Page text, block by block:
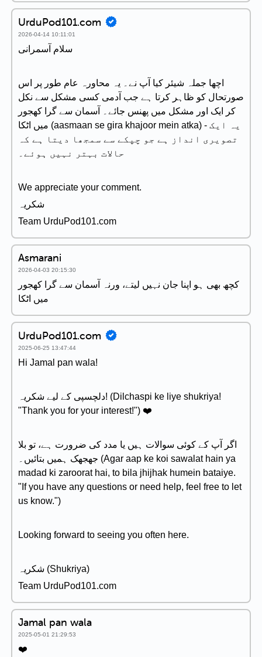
UrduPod101.com
2026-04-14 10:11:01
سلام آسمرانی
اچھا جملہ شیئر کیا آپ نے۔ یہ محاورہ عام طور پر اس
صورتحال کو ظاہر کرتا ہے جب آدمی کسی مشکل سے نکل
کر ایک اور مشکل میں پھنس جائے۔ آسمان سے گرا کھجور
میں اٹکا (aasmaan se gira khajoor mein atka) - یہ ایک
تصویری انداز ہے جو چپکے سے سمجھا دیتا ہے کہ
حالات بہتر نہیں ہوئے۔
We appreciate your comment.
شکریہ
Team UrduPod101.com
Asmarani
2026-04-03 20:15:30
کچھ بھی ہو اپنا جان نہیں لیتے، ورنہ آسمان سے گرا کھجور
میں اٹکا
UrduPod101.com
2025-06-25 13:47:44
Hi Jamal pan wala!
دلچسپی کے لیے شکریہ! (Dilchaspi ke liye shukriya!
"Thank you for your interest!") ❤️
اگر آپ کے کوئی سوالات ہیں یا مدد کی ضرورت ہے، تو بلا
جھجھک ہمیں بتائیں۔ (Agar aap ke koi sawalat hain ya
madad ki zaroorat hai, to bila jhijhak humein bataiye.
"If you have any questions or need help, feel free to let
us know.")
Looking forward to seeing you often here.
شکریہ (Shukriya)
Team UrduPod101.com
Jamal pan wala
2025-05-01 21:29:53
❤️